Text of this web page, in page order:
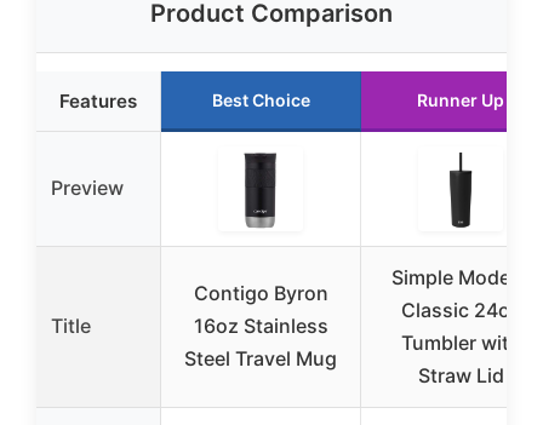
Product Comparison
Features Best Choice Runner Up
Preview
Title
Contigo Byron
16oz Stainless
Steel Travel Mug
Simple Modern
Classic 24oz
Tumbler with
Straw Lid